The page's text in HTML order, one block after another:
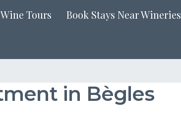
Tours Book Stays Near Wineries
in Bègles